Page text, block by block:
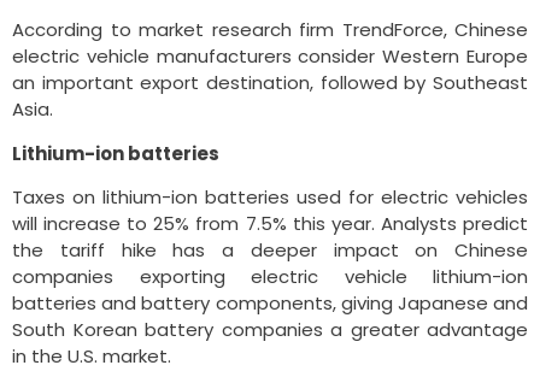
According to market research firm TrendForce, Chinese
electric vehicle manufacturers consider Western Europe
an important export destination, followed by Southeast
Asia.
Lithium-ion batteries
Taxes on lithium-ion batteries used for electric vehicles
will increase to 25% from 7.5% this year. Analysts predict
the tariff hike has a deeper impact on Chinese
companies exporting electric vehicle lithium-ion
batteries and battery components, giving Japanese and
South Korean battery companies a greater advantage
in the U.S. market.